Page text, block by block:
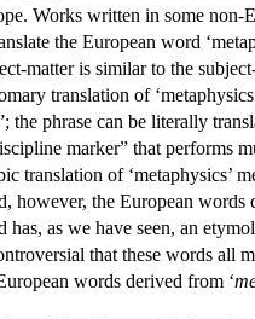
Works written in some non-
the European word
matter is similar to the
translation of
the phrase can be literally
marker” that performs
translation of ‘metaphysics’
however, the European words
has, as we have seen, an
that these words all
words derived from ‘